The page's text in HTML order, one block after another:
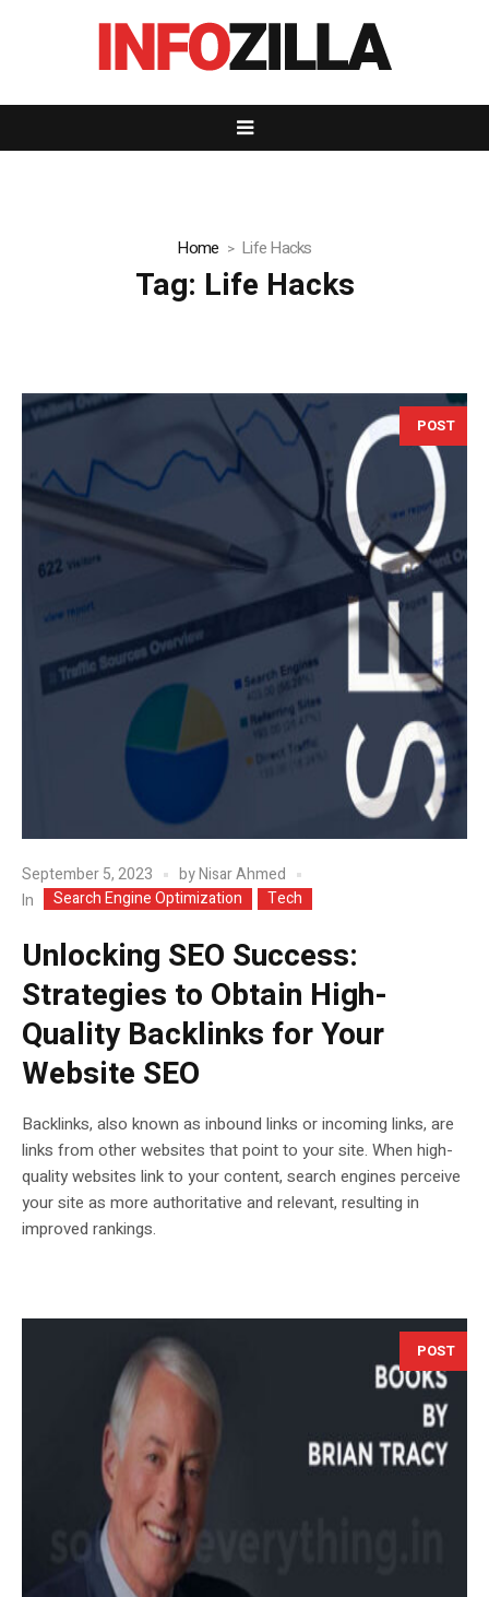
Home Life Hacks
Tag: Life Hacks
POST
September 5, 2023 byNisar Ahmed
In
Search Engine Optimization Tech
Unlocking SEO Success:
Strategies to Obtain High-
Quality Backlinks for Your
Website SEO
Backlinks, also known as inbound links or incoming links, are
links from other websites that point to your site. When high-
quality websites link to your content, search engines perceive
your site as more authoritative and relevant, resulting in
improved rankings.
POST